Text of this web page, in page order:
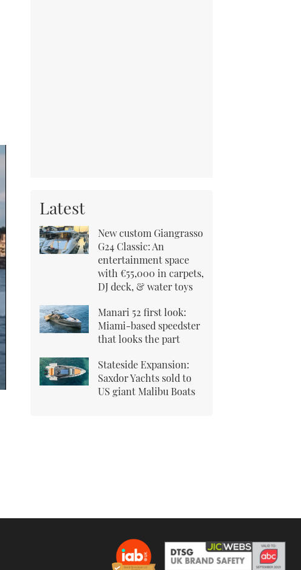
Latest
New custom Giangrasso
G24 Classic: An
entertainment space
with €55,000 in carpets,
DJ deck, & water toys
Manari 52 first look:
Miami-based speedster
that looks the part
Stateside Expansion:
Saxdor Yachts sold to
US giant Malibu Boats